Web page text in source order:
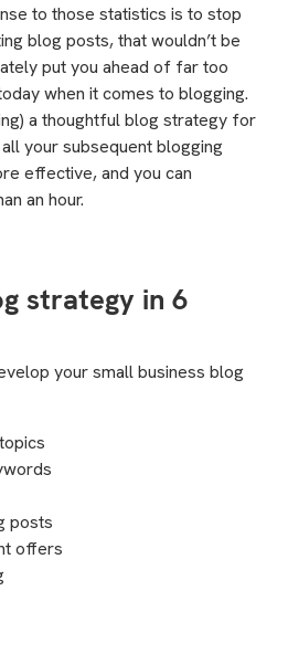
to those statistics is to stop
blog posts, that wouldn’t be
put you ahead of far too
when it comes to blogging.
a thoughtful blog strategy for
your subsequent blogging
effective, and you can
an hour.
strategy in 6
your small business blog
posts
offers